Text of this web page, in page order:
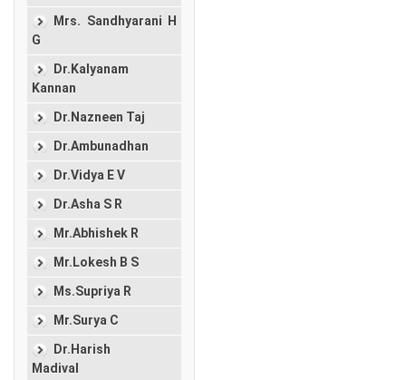
Mrs. Sandhyarani H
G
Dr.Kalyanam
Kannan
Dr.Nazneen Taj
Dr.Ambunadhan
Dr.Vidya E V
Dr.Asha S R
Mr.Abhishek R
Mr.Lokesh B S
Ms.Supriya R
Mr.Surya C
Dr.Harish
Madival